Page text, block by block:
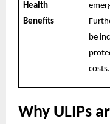
Health
Benefits
be
costs.
Why ULIPs